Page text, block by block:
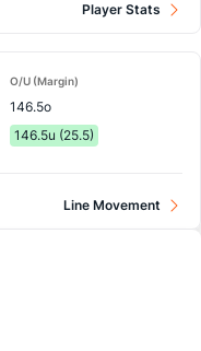
Player Stats
O/U (Margin)
146.5o
146.5u (25.5)
Line Movement